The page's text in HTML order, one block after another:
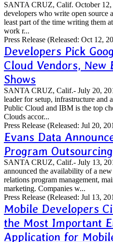
SANTA CRUZ, Calif. October 12,
developers who write open source
least part of the time writing them
work r...
Press Release (Released: Oct 12,
Developers Pick
Cloud Vendors, New
Shows
SANTA CRUZ, Calif.- July 20,
leader for setup, infrastructure and
Public Cloud and IBM is the top
Clouds accor...
Press Release (Released: Jul 20,
Evans Data
Program
SANTA CRUZ, Calif.- July 13,
announced the availability of a
relations program management,
marketing. Companies w...
Press Release (Released: Jul 13,
Mobile Developers
the Most Important
Application for